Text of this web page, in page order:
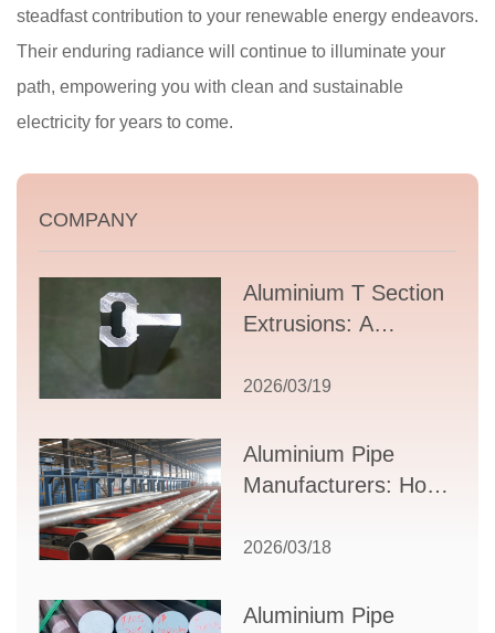
steadfast contribution to your renewable energy endeavors.
Their enduring radiance will continue to illuminate your
path, empowering you with clean and sustainable
electricity for years to come.
COMPANY
Aluminium T Section
Extrusions: A
Guide to Design,
Supplier Selection
2026/03/19
Aluminium Pipe
Manufacturers: How
Partner for Your
2026/03/18
Aluminium Pipe